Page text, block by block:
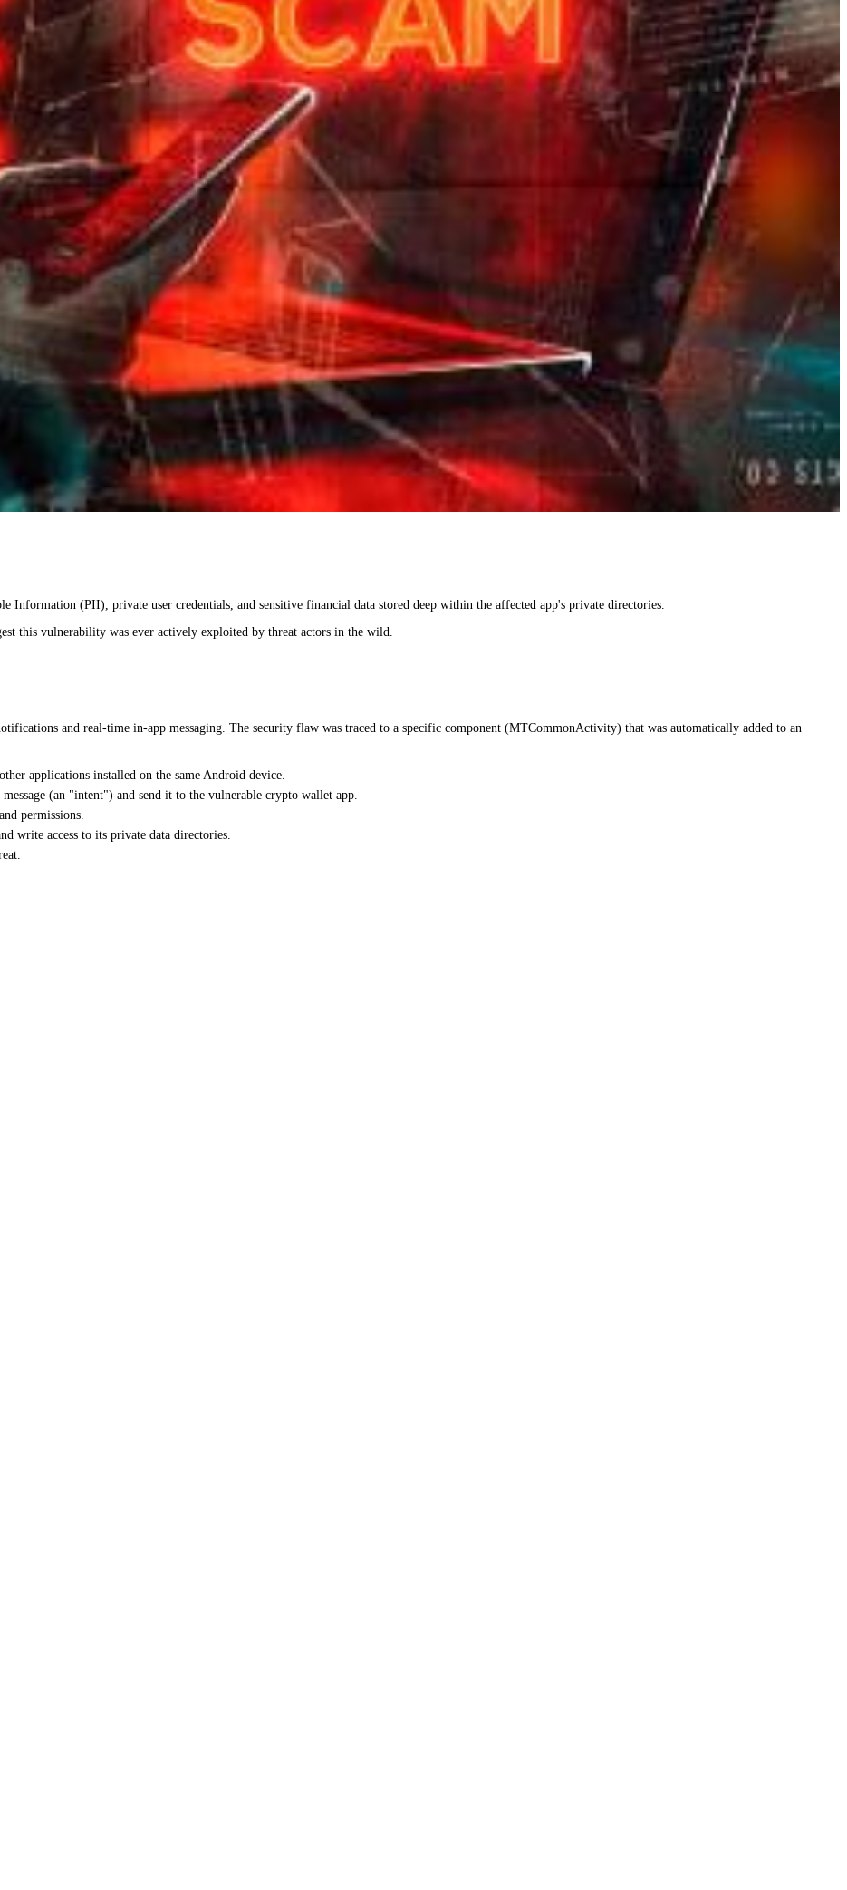
(PII), private user credentials, and sensitive financial data stored deep within the affected app's private directories.
this vulnerability was ever actively exploited by threat actors in the wild.
and real-time in-app messaging. The security flaw was traced to a specific component (MTCommonActivity) that was automatically added to an
applications installed on the same Android device.
(an "intent") and send it to the vulnerable crypto wallet app.
permissions.
write access to its private data directories.